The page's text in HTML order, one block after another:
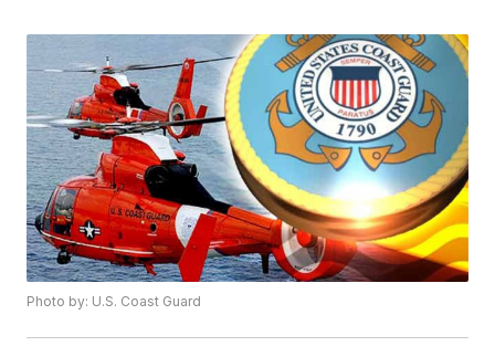
Photo by: U.S. Coast Guard